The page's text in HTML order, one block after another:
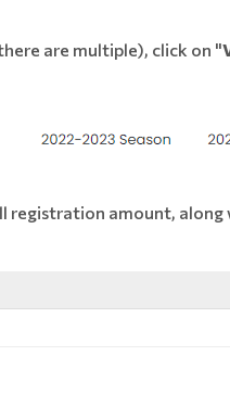
are multiple), click on "
registration amount,